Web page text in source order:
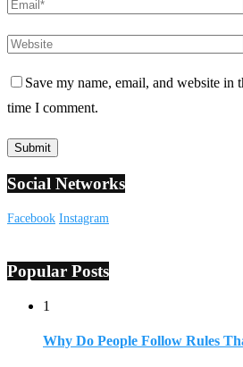
Save my name, email, and website in
time I comment.
Social Networks
Facebook Instagram
Popular Posts
1
Why Do People Follow Rules